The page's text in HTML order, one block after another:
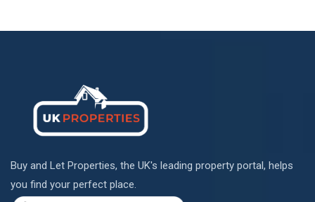
Buy and Let Properties, the UK's leading property portal, helps
you find your perfect place.